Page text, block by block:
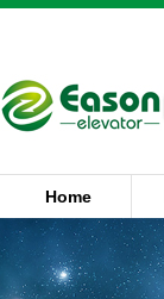
Home